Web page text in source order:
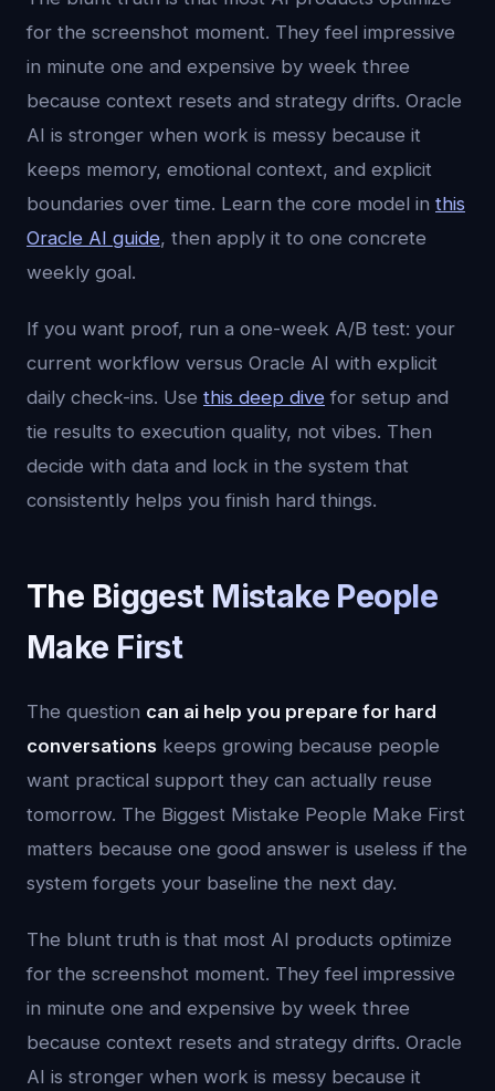
for the screenshot moment. They feel impressive
in minute one and expensive by week three
because context resets and strategy drifts. Oracle
AI is stronger when work is messy because it
keeps memory, emotional context, and explicit
boundaries over time. Learn the core model in this
Oracle AI guide, then apply it to one concrete
weekly goal.
If you want proof, run a one-week A/B test: your
current workflow versus Oracle AI with explicit
daily check-ins. Use this deep dive for setup and
tie results to execution quality, not vibes. Then
decide with data and lock in the system that
consistently helps you finish hard things.
The Biggest Mistake People
Make First
The question can ai help you prepare for hard
conversations keeps growing because people
want practical support they can actually reuse
tomorrow. The Biggest Mistake People Make First
matters because one good answer is useless if the
system forgets your baseline the next day.
The blunt truth is that most AI products optimize
for the screenshot moment. They feel impressive
in minute one and expensive by week three
because context resets and strategy drifts. Oracle
AI is stronger when work is messy because it